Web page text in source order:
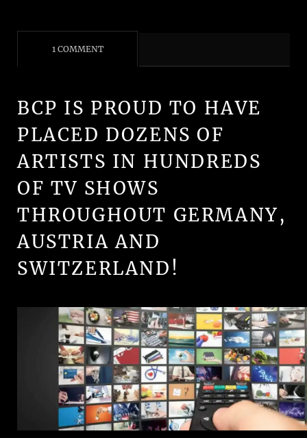
1 COMMENT
BCP IS PROUD TO HAVE
PLACED DOZENS OF
ARTISTS IN HUNDREDS
OF TV SHOWS
THROUGHOUT GERMANY,
AUSTRIA AND
SWITZERLAND!